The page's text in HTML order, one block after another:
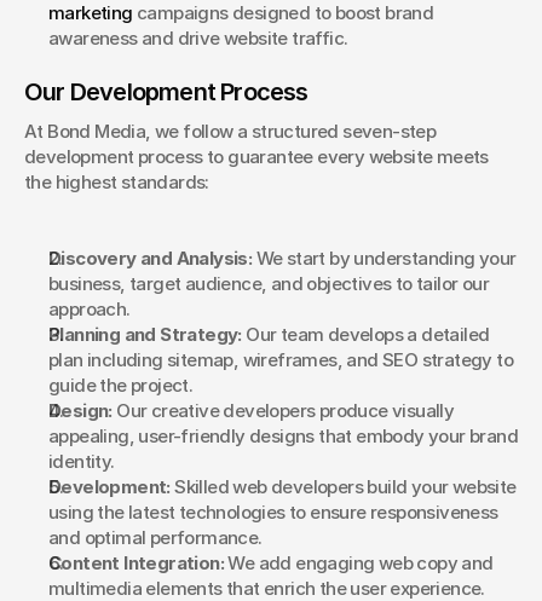
marketing campaigns designed to boost brand
awareness and drive website traffic.
Our Development Process
At Bond Media, we follow a structured seven-step
development process to guarantee every website meets
the highest standards:
Discovery and Analysis: We start by understanding your
business, target audience, and objectives to tailor our
approach.
Planning and Strategy: Our team develops a detailed
plan including sitemap, wireframes, and SEO strategy to
guide the project.
Design: Our creative developers produce visually
appealing, user-friendly designs that embody your brand
identity.
Development: Skilled web developers build your website
using the latest technologies to ensure responsiveness
and optimal performance.
Content Integration: We add engaging web copy and
multimedia elements that enrich the user experience.